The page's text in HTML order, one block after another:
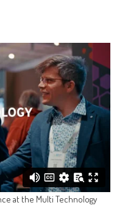
at the Multi Technology